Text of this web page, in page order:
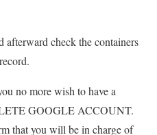
afterward check the containers
no more wish to have a
GOOGLE ACCOUNT.
that you will be in charge of